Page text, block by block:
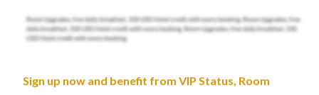
Sign up now and benefit from VIP Status, Room